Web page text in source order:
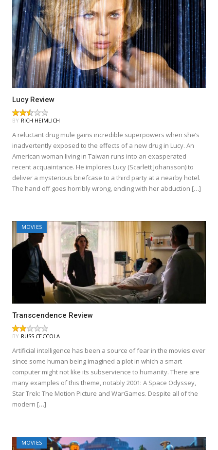
Lucy Review
BY RICH HEIMLICH
A reluctant drug mule gains incredible superpowers when she’s
inadvertently exposed to the effects of a new drug in Lucy. An
American woman living in Taiwan runs into an exasperated
recent acquaintance. He implores Lucy (Scarlett Johansson) to
deliver a mysterious briefcase to a third party at a nearby hotel.
The hand off goes horribly wrong, ending with her abduction […]
MOVIES
Transcendence Review
BY RUSS CECCOLA
Artificial intelligence has been a source of fear in the movies ever
since some human being imagined a plot in which a smart
computer might not like its subservience to humanity. There are
many examples of this theme, notably 2001: A Space Odyssey,
Star Trek: The Motion Picture and WarGames. Despite all of the
modern […]
MOVIES